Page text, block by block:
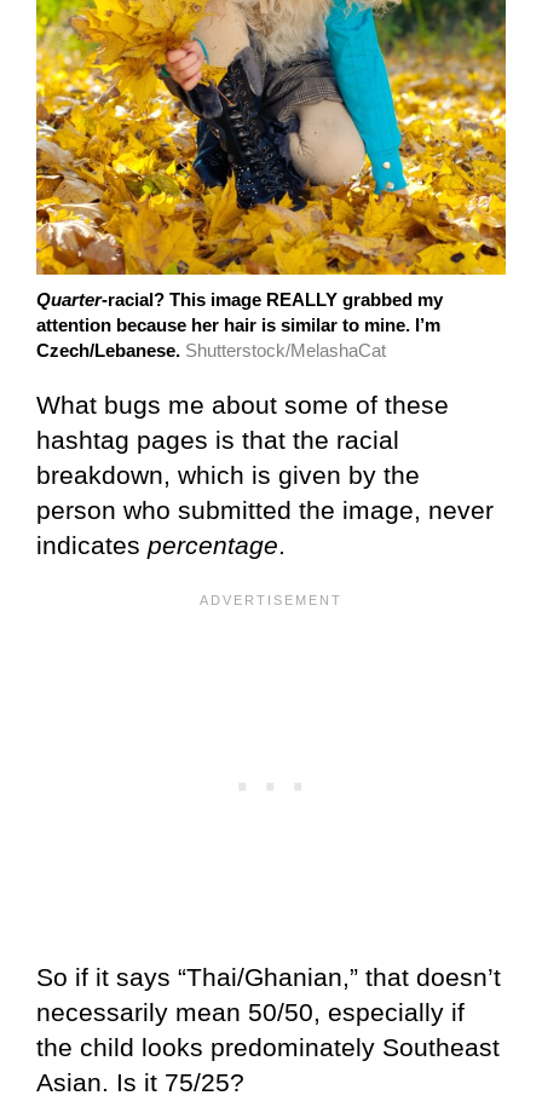
Quarter-racial? This image REALLY grabbed my
attention because her hair is similar to mine. I’m
Czech/Lebanese. Shutterstock/MelashaCat
What bugs me about some of these
hashtag pages is that the racial
breakdown, which is given by the
person who submitted the image, never
indicates percentage.
So if it says “Thai/Ghanian,” that doesn’t
necessarily mean 50/50, especially if
the child looks predominately Southeast
Asian. Is it 75/25?